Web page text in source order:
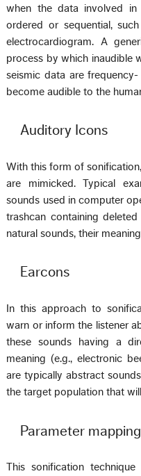
when the data involved
ordered or sequential,
electrocardiogram. A
process by which inaudible
seismic data are
become audible to the
Auditory Icons
With this form of
are mimicked. Typical
sounds used in computer
trashcan containing
natural sounds, their
Earcons
In this approach to
warn or inform the listener
these sounds having a
meaning (e.g., electronic
are typically abstract
the target population that
Parameter
This sonification